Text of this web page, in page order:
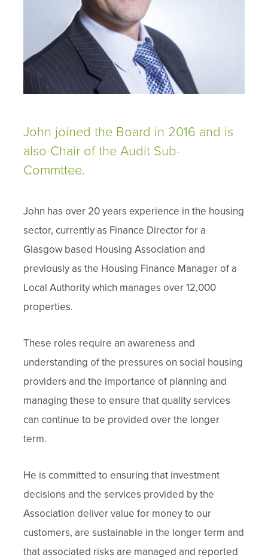
John joined the Board in 2016 and is
also Chair of the Audit Sub-
Commttee.
John has over 20 years experience in the housing
sector, currently as Finance Director for a
Glasgow based Housing Association and
previously as the Housing Finance Manager of a
Local Authority which manages over 12,000
properties.
These roles require an awareness and
understanding of the pressures on social housing
providers and the importance of planning and
managing these to ensure that quality services
can continue to be provided over the longer
term.
He is committed to ensuring that investment
decisions and the services provided by the
Association deliver value for money to our
customers, are sustainable in the longer term and
that associated risks are managed and reported